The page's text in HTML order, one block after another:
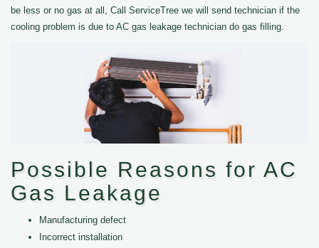
be less or no gas at all, Call ServiceTree we will send technician if the
cooling problem is due to AC gas leakage technician do gas filling.
Possible Reasons for AC
Gas Leakage
Manufacturing defect
Incorrect installation